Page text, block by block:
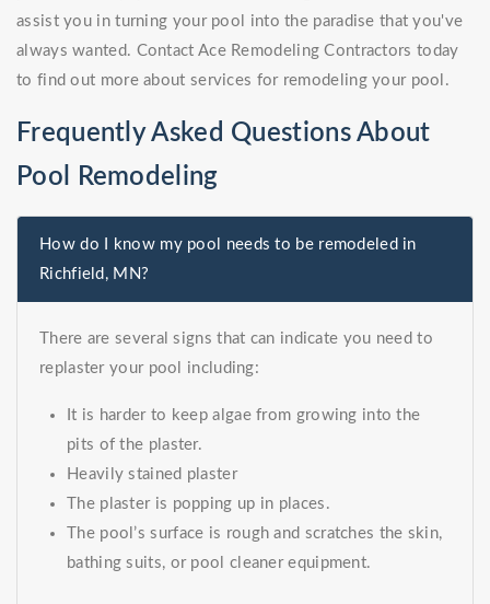
assist you in turning your pool into the paradise that you've
always wanted. Contact Ace Remodeling Contractors today
to find out more about services for remodeling your pool.
Frequently Asked Questions About
Pool Remodeling
How do I know my pool needs to be remodeled in
Richfield, MN?
There are several signs that can indicate you need to
replaster your pool including:
It is harder to keep algae from growing into the
pits of the plaster.
Heavily stained plaster
The plaster is popping up in places.
The pool’s surface is rough and scratches the skin,
bathing suits, or pool cleaner equipment.